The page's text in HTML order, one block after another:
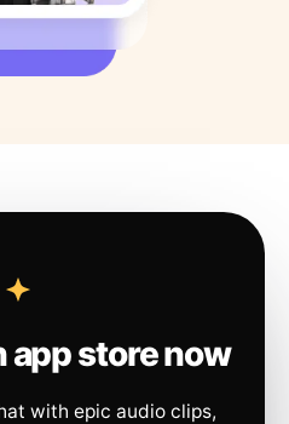
app store now
with epic audio clips,